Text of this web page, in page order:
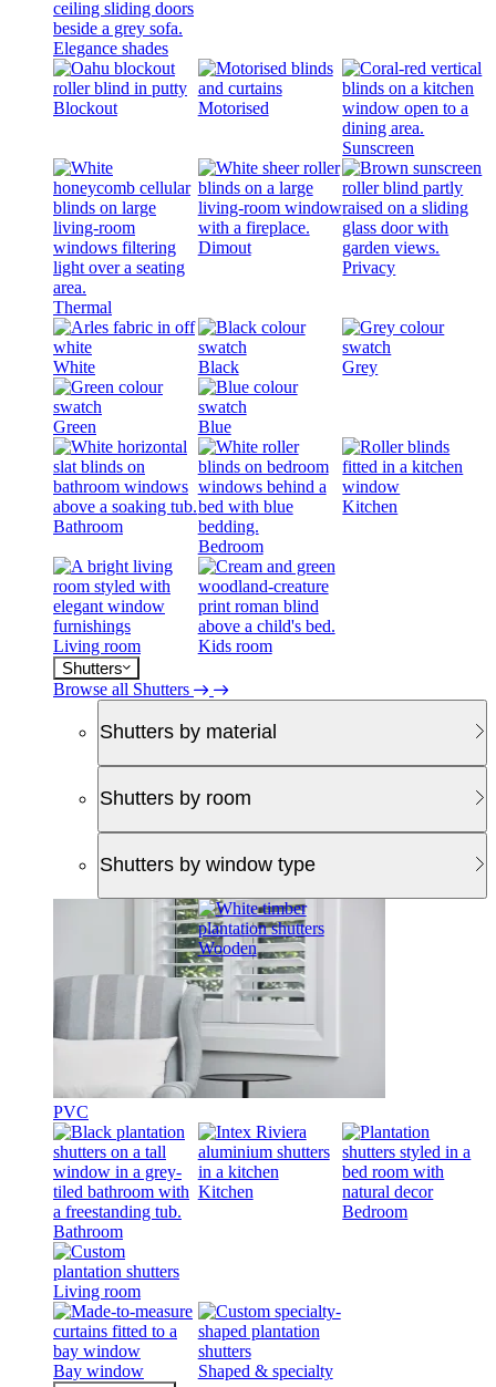
Elegance shades
Blockout Motorised
Sunscreen
Thermal
Dimout
Privacy
White Black Grey
Green Blue
Bathroom
Bedroom
Kitchen
Living room
Kids room
Shutters
Browse all Shutters
Shutters by material
Shutters by room
Shutters by window type
PVC
Wooden
Bathroom
Kitchen
Bedroom
Living room
Bay window
Shaped & specialty